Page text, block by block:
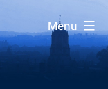
Menu